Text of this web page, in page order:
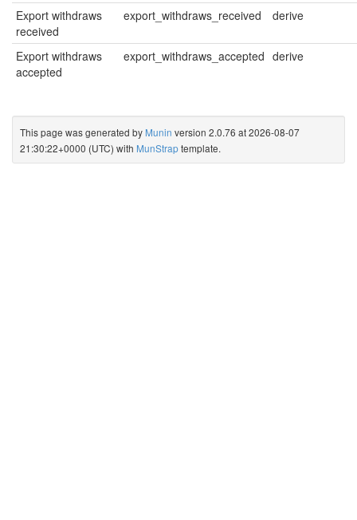
Export withdraws
received
export_withdraws_received derive
Export withdraws
accepted
export_withdraws_accepted derive
This page was generated by Munin version 2.0.76 at 2026-08-07
21:30:22+0000 (UTC) with MunStraptemplate.